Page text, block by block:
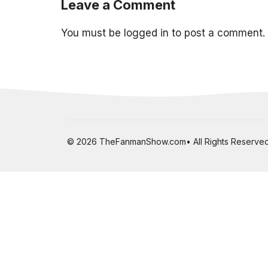
Leave a Comment
You must be logged in to post a comment.
© 2026 TheFanmanShow.com• All Rights